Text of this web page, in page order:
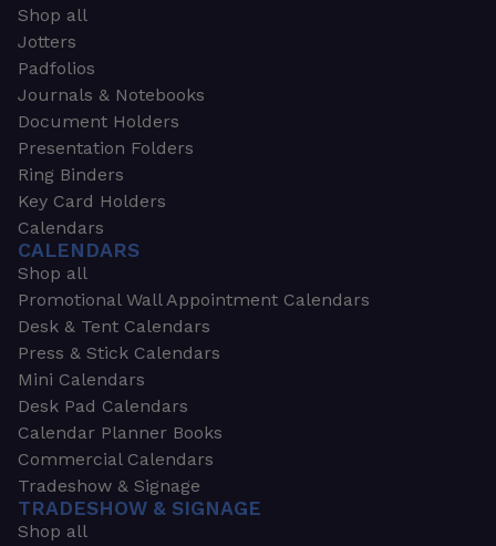
Shop all
Jotters
Padfolios
Journals & Notebooks
Document Holders
Presentation Folders
Ring Binders
Key Card Holders
Calendars
CALENDARS
Shop all
Promotional Wall Appointment Calendars
Desk & Tent Calendars
Press & Stick Calendars
Mini Calendars
Desk Pad Calendars
Calendar Planner Books
Commercial Calendars
Tradeshow & Signage
TRADESHOW & SIGNAGE
Shop all